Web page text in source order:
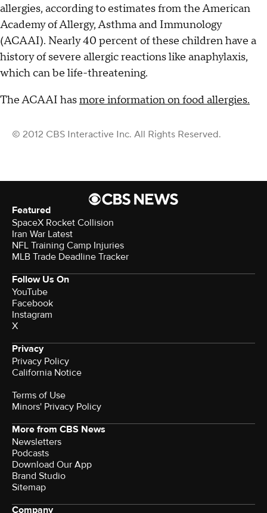
allergies, according to estimates from the American
Academy of Allergy, Asthma and Immunology
(ACAAI). Nearly 40 percent of these children have a
history of severe allergic reactions like anaphylaxis,
which can be life-threatening.
The ACAAI hasmore information on food allergies.
© 2012 CBS Interactive Inc. All Rights Reserved.
Featured
SpaceX Rocket Collision
Iran War Latest
NFL Training Camp Injuries
MLB Trade Deadline Tracker
Follow Us On
YouTube
Facebook
Instagram
X
Privacy
Privacy Policy
California Notice
Terms of Use
Minors' Privacy Policy
More from CBS News
Newsletters
Podcasts
Download Our App
Brand Studio
Sitemap
Company